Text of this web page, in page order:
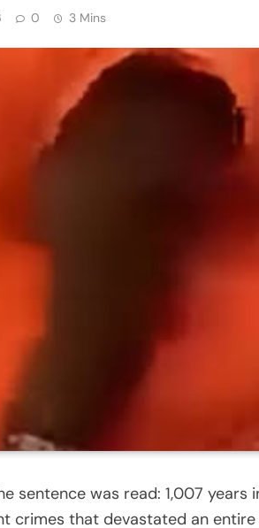
0 3 Mins
sentence was read: 1,007 years
crimes that devastated an